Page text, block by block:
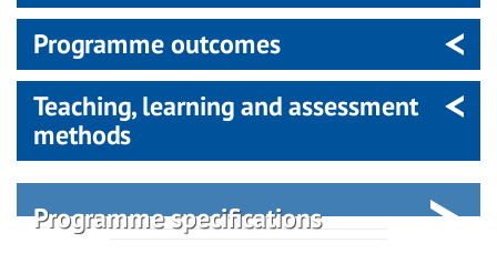
Programme outcomes
Teaching, learning and assessment
methods
Programme specifications